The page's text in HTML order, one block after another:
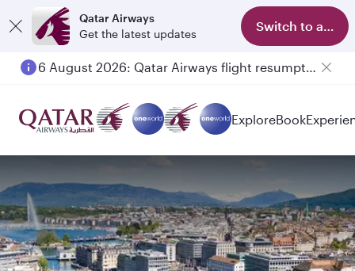
Qatar Airways
Get the latest updates
Switch to app
6 August 2026: Qatar Airways flight resumption to Bahrain (BAH), Erbil (EBL), and Kuwait (KWI)
ExploreBook